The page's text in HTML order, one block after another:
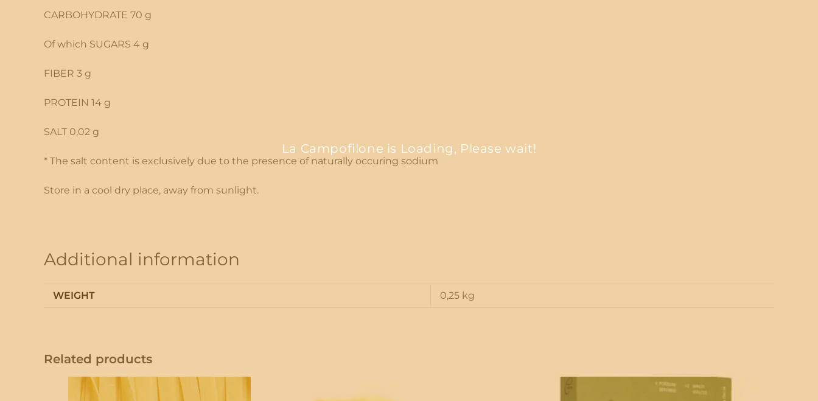
La Campofilone is Loading, Please wait!
CARBOHYDRATE 70 g
Of which SUGARS 4 g
FIBER 3 g
PROTEIN 14 g
SALT 0,02 g
* The salt content is exclusively due to the presence of naturally occuring sodium
Store in a cool dry place, away from sunlight.
Additional information
WEIGHT 0,25 kg
Related products